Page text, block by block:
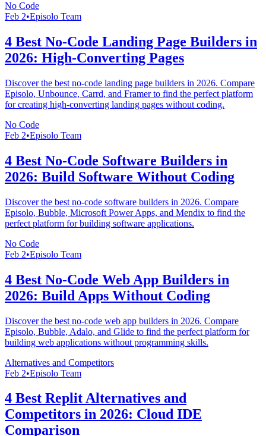
No Code
Feb 2•Episolo Team
4 Best No-Code Landing Page Builders in
2026: High-Converting Pages
Discover the best no-code landing page builders in 2026. Compare
Episolo, Unbounce, Carrd, and Framer to find the perfect platform
for creating high-converting landing pages without coding.
No Code
Feb 2•Episolo Team
4 Best No-Code Software Builders in
2026: Build Software Without Coding
Discover the best no-code software builders in 2026. Compare
Episolo, Bubble, Microsoft Power Apps, and Mendix to find the
perfect platform for building software applications.
No Code
Feb 2•Episolo Team
4 Best No-Code Web App Builders in
2026: Build Apps Without Coding
Discover the best no-code web app builders in 2026. Compare
Episolo, Bubble, Adalo, and Glide to find the perfect platform for
building web applications without programming skills.
Alternatives and Competitors
Feb 2•Episolo Team
4 Best Replit Alternatives and
Competitors in 2026: Cloud IDE
Comparison